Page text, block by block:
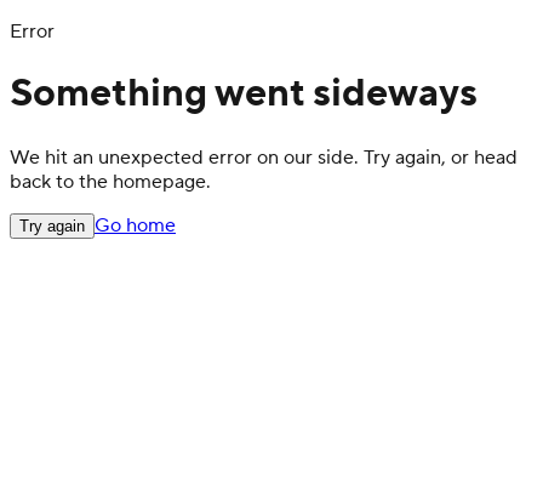
Error
Something went sideways
We hit an unexpected error on our side. Try again, or head
back to the homepage.
Try again Go home